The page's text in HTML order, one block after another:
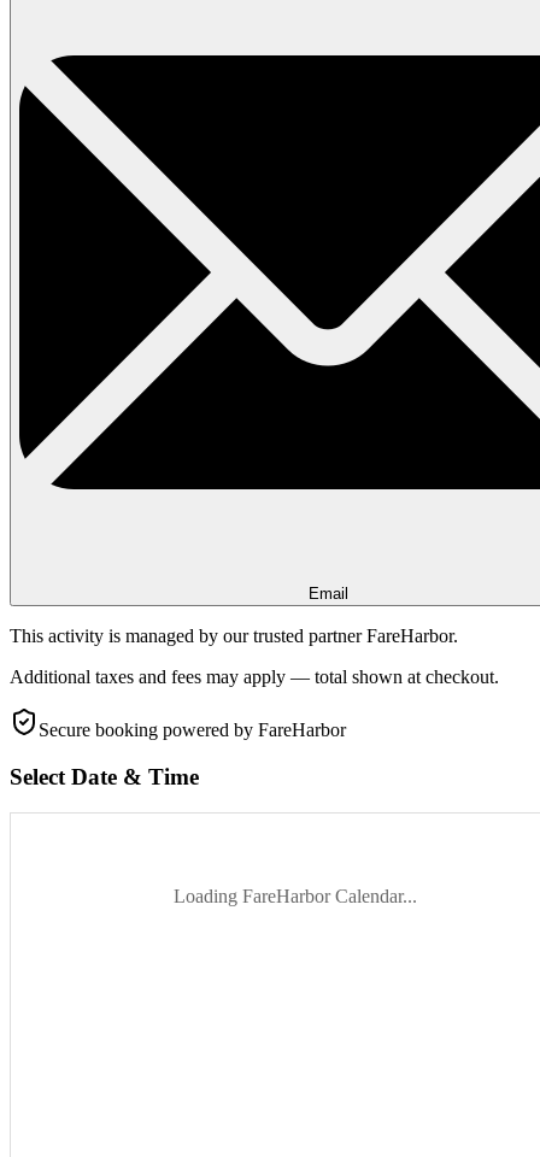
Email
This activity is managed by our trusted partner FareHarbor.
Additional taxes and fees may apply — total shown at checkout.
Secure booking powered by FareHarbor
Select Date & Time
Loading FareHarbor Calendar...